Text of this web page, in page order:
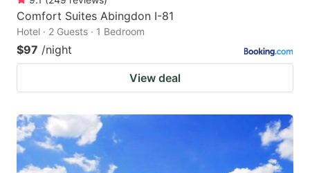
Comfort Suites Abingdon I-81
Hotel · 2 Guests · 1 Bedroom
$97 /night
View deal